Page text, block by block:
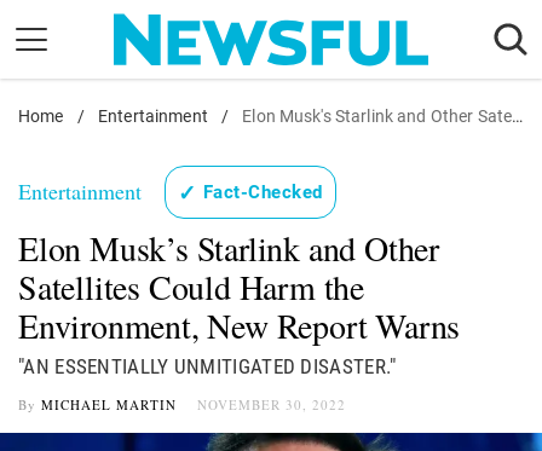
content
Nostalgia
Health
Relationships
News
Home / Entertainment / Elon Musk's Starlink and Other Satellites Could Harm the Environment, New Report Warns
Entertainment ✓ Fact-Checked
Elon Musk’s Starlink and Other
Satellites Could Harm the
Environment, New Report Warns
"AN ESSENTIALLY UNMITIGATED DISASTER."
By MICHAEL MARTIN NOVEMBER 30, 2022